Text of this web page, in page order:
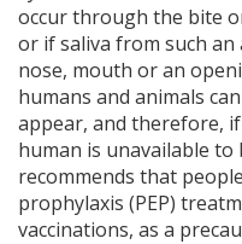
occur through the bite
or if saliva from such
nose, mouth or an
humans and animals
appear, and therefore,
human is unavailable to
recommends that
prophylaxis (PEP)
vaccinations, as a